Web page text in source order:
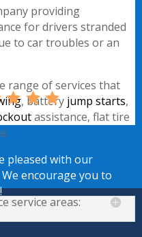
providing
for drivers stranded
to car troubles or an
range of services that
, battery jump starts,
assistance, flat tire
pleased with our
encourage you to
service areas: